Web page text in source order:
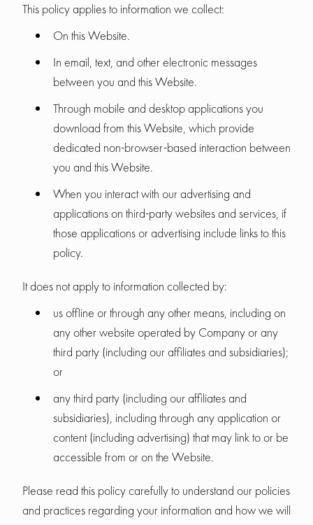
This policy applies to information we collect:
On this Website.
In email, text, and other electronic messages
between you and this Website.
Through mobile and desktop applications you
download from this Website, which provide
dedicated non-browser-based interaction between
you and this Website.
When you interact with our advertising and
applications on third-party websites and services, if
those applications or advertising include links to this
policy.
It does not apply to information collected by:
us offline or through any other means, including on
any other website operated by Company or any
third party (including our affiliates and subsidiaries);
or
any third party (including our affiliates and
subsidiaries), including through any application or
content (including advertising) that may link to or be
accessible from or on the Website.
Please read this policy carefully to understand our policies
and practices regarding your information and how we will